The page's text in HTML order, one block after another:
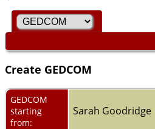
Create GEDCOM
GEDCOM
starting
from:
Sarah Goodridge